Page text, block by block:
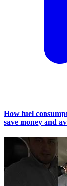
How fuel
save money and